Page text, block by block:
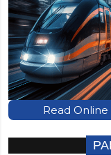
Read Online